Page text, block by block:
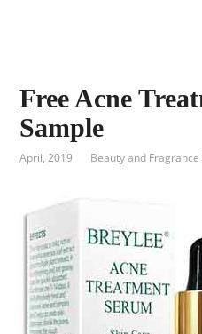
Free Acne
Sample
April, 2019 Beauty and Fragrance